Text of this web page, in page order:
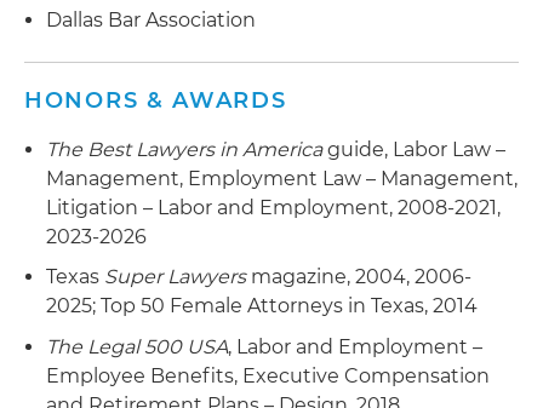
Dallas Bar Association
HONORS & AWARDS
The Best Lawyers in Americaguide, Labor Law –
Management, Employment Law – Management,
Litigation – Labor and Employment, 2008-2021,
2023-2026
Texas Super Lawyersmagazine, 2004, 2006-
2025; Top 50 Female Attorneys in Texas, 2014
The Legal 500 USA, Labor and Employment –
Employee Benefits, Executive Compensation